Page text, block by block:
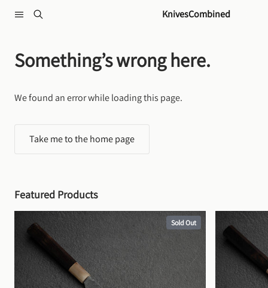
KnivesCombined
Something’s wrong here.
We found an error while loading this page.
Take me to the home page
Featured Products
Sold Out